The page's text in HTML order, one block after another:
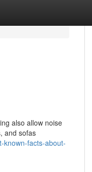
also allow noise
and sofas
known-facts-about-